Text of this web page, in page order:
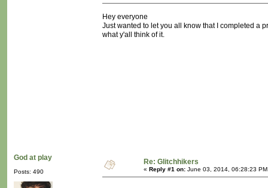
Hey everyone
Just wanted to let you all know that I completed a
what y'all think of it.
God at play
Posts: 490
Re: Glitchhikers
« Reply #1 on: June 03, 2014, 06:28:23